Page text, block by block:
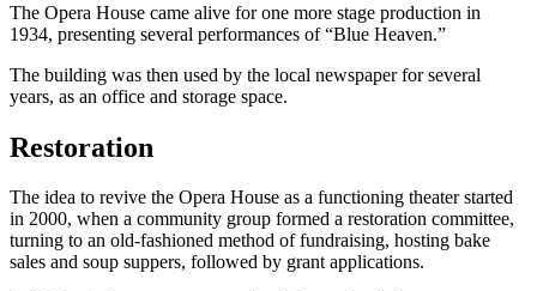
The Opera House came alive for one more stage production in
1934, presenting several performances of “Blue Heaven.”
The building was then used by the local newspaper for several
years, as an office and storage space.
Restoration
The idea to revive the Opera House as a functioning theater started
in 2000, when a community group formed a restoration committee,
turning to an old-fashioned method of fundraising, hosting bake
sales and soup suppers, followed by grant applications.